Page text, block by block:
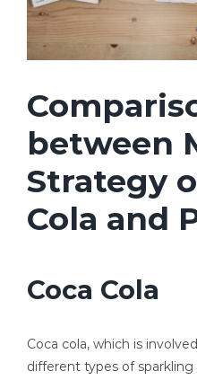
between
Strategy
Cola and
Coca Cola
Coca cola, which is
different types of sparkling